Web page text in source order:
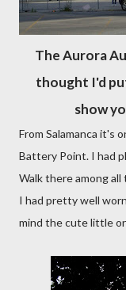
The Aurora
thought I'd
show
From Salamanca it's
Battery Point. I had
Walk there among
I had pretty well
mind the cute little